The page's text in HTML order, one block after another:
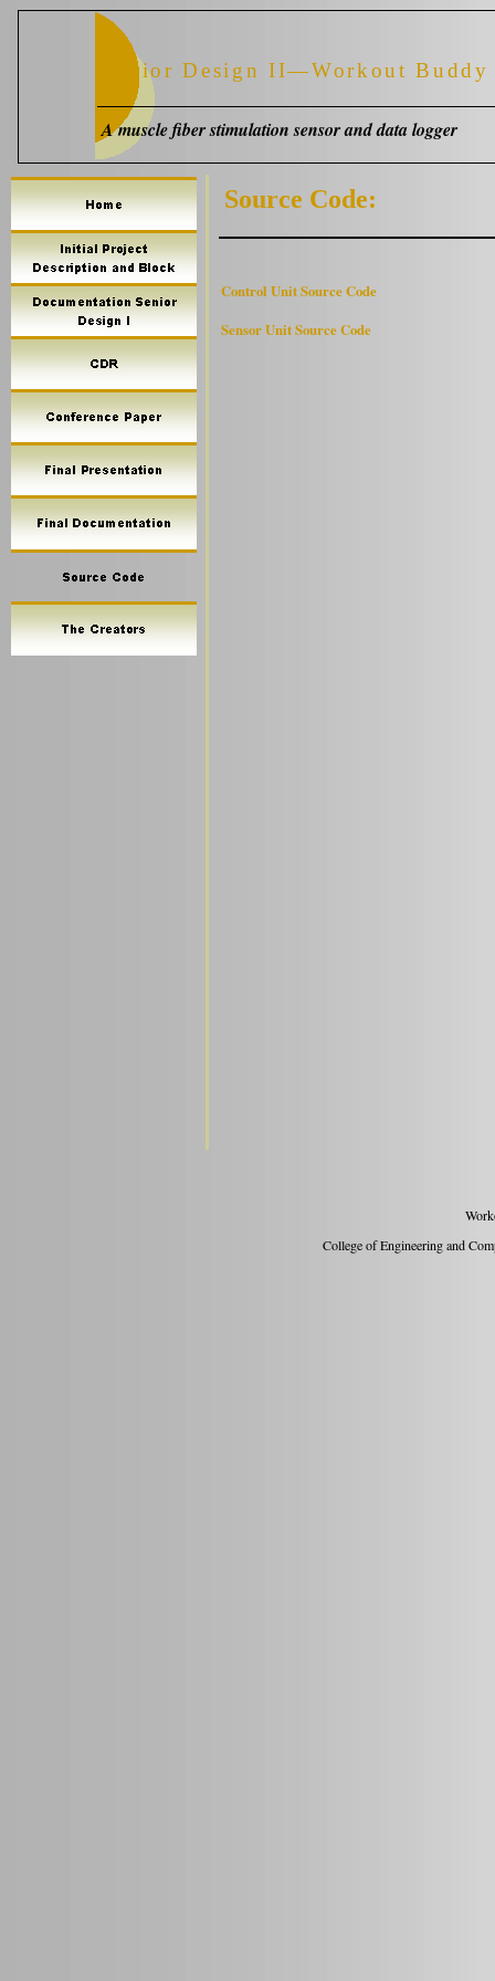
Senior Design II—Workout Buddy
A muscle fiber stimulation sensor and data logger
Source Code:
Control Unit Source Code
Sensor Unit Source Code
College of Engineering and